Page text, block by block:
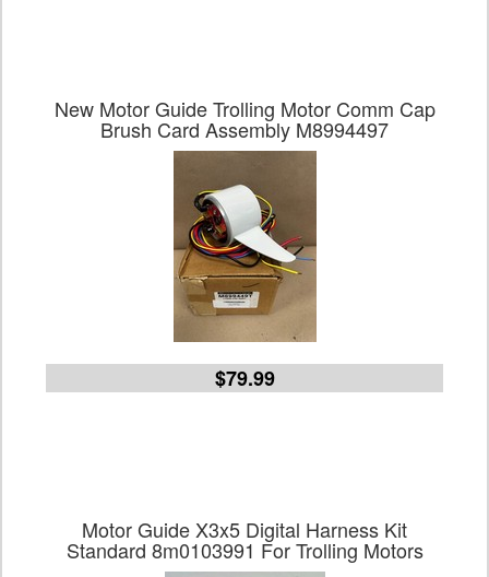
New Motor Guide Trolling Motor Comm Cap
Brush Card Assembly M8994497
$79.99
Motor Guide X3x5 Digital Harness Kit
Standard 8m0103991 For Trolling Motors